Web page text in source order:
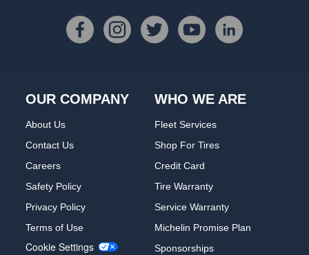
OUR COMPANY
About Us
Contact Us
Careers
Safety Policy
Privacy Policy
Terms of Use
Cookie Settings
WHO WE ARE
Fleet Services
Shop For Tires
Credit Card
Tire Warranty
Service Warranty
Michelin Promise Plan
Sponsorships